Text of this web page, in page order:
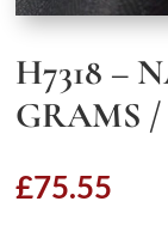
H7318 –
GRAMS /
£75.55